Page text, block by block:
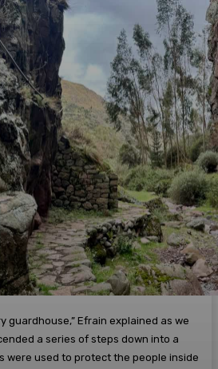
guardhouse,” Efrain explained as we
a series of steps down into a
were used to protect the people inside